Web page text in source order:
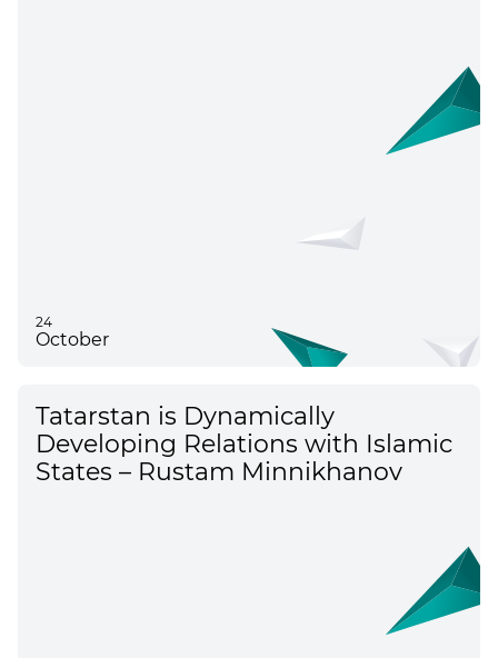
24
October
Tatarstan is Dynamically
Developing Relations with Islamic
States – Rustam Minnikhanov